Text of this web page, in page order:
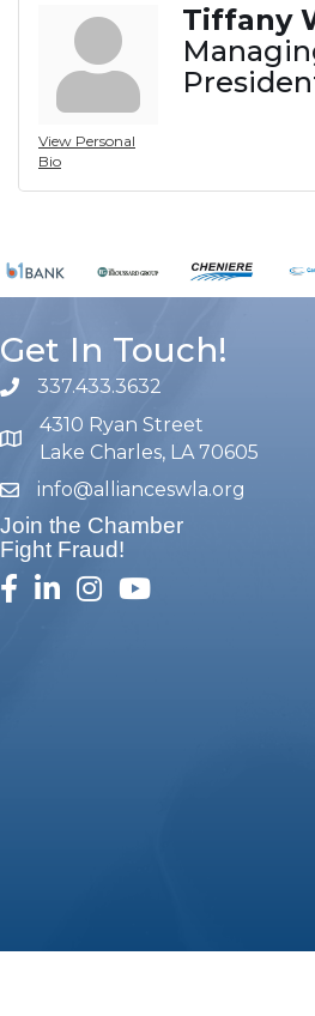
View Personal
Bio
Tiffany
Get In Touch!
phone number
337.433.3632
map and address
4310 Ryan Street
Lake Charles, LA 70605
emailinfo@allianceswla.org
Join the Chamber
Fight Fraud!
facebook
linked inInstagram
youtube